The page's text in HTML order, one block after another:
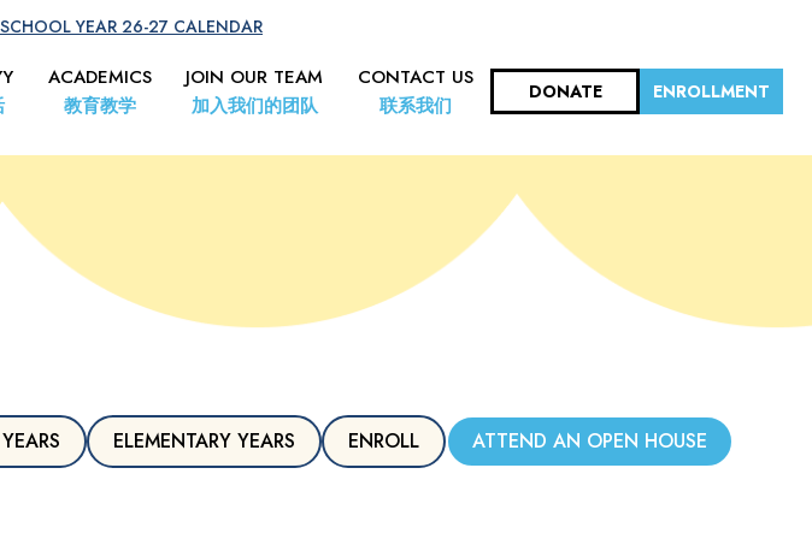
YEAR 26-27 CALENDAR
ACADEMICS
教育教学
JOIN OUR TEAM
加入我们的团队
CONTACT US
联系我们
DONATE ENROLLMENT
ELEMENTARY YEARS ENROLL ATTEND AN OPEN HOUSE